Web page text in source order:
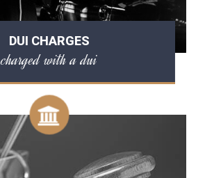
DUI CHARGES
charged with a dui